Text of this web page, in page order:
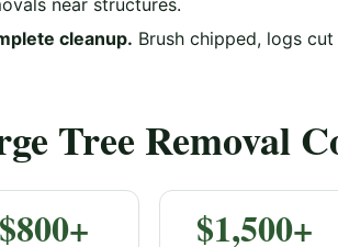
cleanup. Brush chipped, logs
Tree Removal
$800+ $1,500+